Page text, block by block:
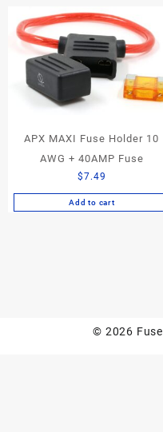
APX MAXI Fuse Holder 10
AWG + 40AMP Fuse
$7.49
Add to cart
© 2026